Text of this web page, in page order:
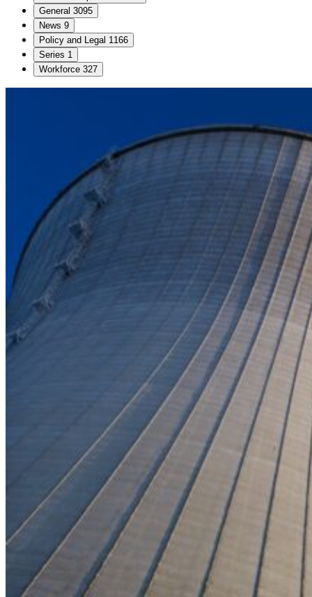
General 3095
News 9
Policy and Legal 1166
Series 1
Workforce 327